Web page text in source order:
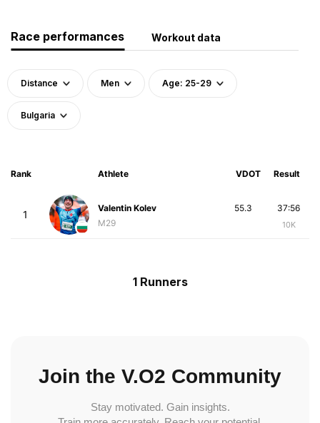
Race performances Workout data
Distance Men Age: 25-29
Bulgaria
Rank Athlete VDOT Result
1
Valentin Kolev
M29
37:56
10K
55.3
1 Runners
Join the V.O2 Community
Stay motivated. Gain insights.